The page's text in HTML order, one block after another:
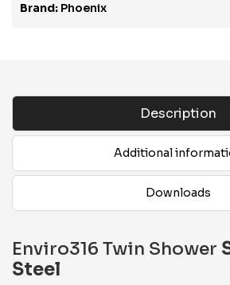
Brand: Phoenix
Description
Additional
Downloads
Enviro316 Twin Shower
Steel